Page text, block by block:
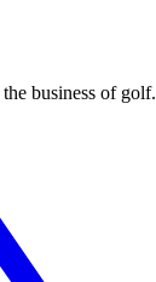
business of golf.